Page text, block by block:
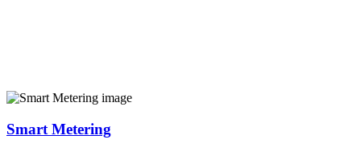
Smart Metering